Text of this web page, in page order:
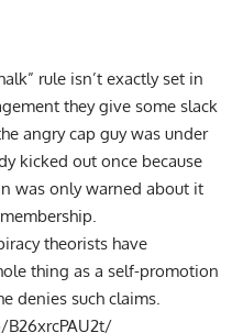
rule isn’t exactly set in
they give some slack
angry cap guy was under
kicked out once because
was only warned about it
theorists have
thing as a self-promotion
denies such claims.